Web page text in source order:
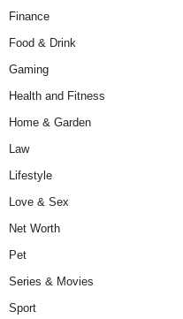
Finance
Food & Drink
Gaming
Health and Fitness
Home & Garden
Law
Lifestyle
Love & Sex
Net Worth
Pet
Series & Movies
Sport